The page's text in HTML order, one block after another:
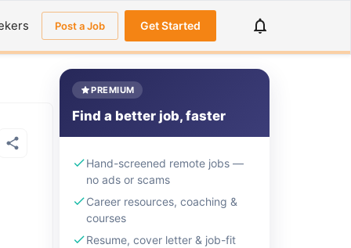
Post a Job Get Started
PREMIUM
Find a better job, faster
Hand-screened remote jobs —
no ads or scams
Career resources, coaching &
courses
Resume, cover letter & job-fit